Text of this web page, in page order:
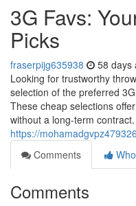
3G Favs:
Picks
fraserpijg635938 58 days
Looking for trustworthy
selection of the preferred
These cheap selections
without a long-term
https://
Comments
Comments